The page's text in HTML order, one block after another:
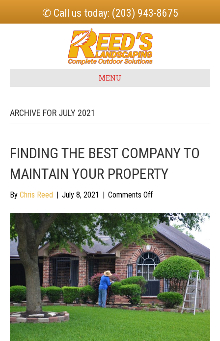
✆ Call us today: (203) 943-8675
MENU
ARCHIVE FOR JULY 2021
FINDING THE BEST COMPANY TO
MAINTAIN YOUR PROPERTY
By Chris Reed | July 8, 2021 | Comments Offon
the
Best
Company
to
Maintain
Your
Property